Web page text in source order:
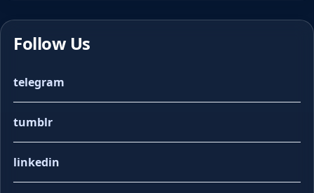
Follow Us
telegram
tumblr
linkedin